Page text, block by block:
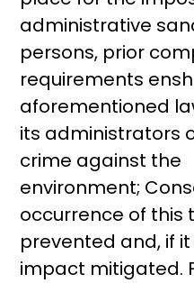
administrative
persons, prior
requirements
aforementioned
its administrators
crime against the
environment;
occurrence of this
prevented and, if
impact mitigated.